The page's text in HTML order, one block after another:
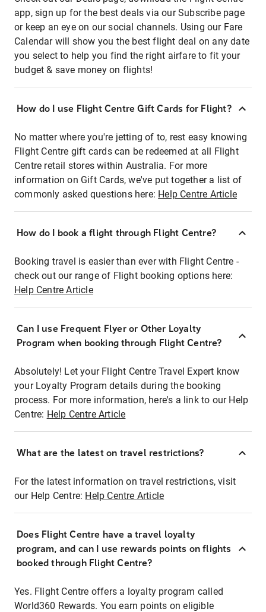
app, sign up for the best deals via our Subscribe page
or keep an eye on our social channels. Using our Fare
Calendar will show you the best flight deal on any date
you select to help you find the right airfare to fit your
budget & save money on flights!
How do I use Flight Centre Gift Cards for Flight?
No matter where you're jetting of to, rest easy knowing
Flight Centre gift cards can be redeemed at all Flight
Centre retail stores within Australia. For more
information on Gift Cards, we've put together a list of
commonly asked questions here: Help Centre Article
How do I book a flight through Flight Centre?
Booking travel is easier than ever with Flight Centre -
check out our range of Flight booking options here:
Help Centre Article
Can I use Frequent Flyer or Other Loyalty
Program when booking through Flight Centre?
Absolutely! Let your Flight Centre Travel Expert know
your Loyalty Program details during the booking
process. For more information, here's a link to our Help
Centre: Help Centre Article
What are the latest on travel restrictions?
For the latest information on travel restrictions, visit
our Help Centre: Help Centre Article
Does Flight Centre have a travel loyalty
program, and can I use rewards points on flights
booked through Flight Centre?
Yes. Flight Centre offers a loyalty program called
World360 Rewards. You earn points on eligible